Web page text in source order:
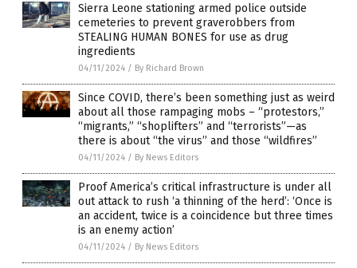
Sierra Leone stationing armed police outside
cemeteries to prevent graverobbers from
STEALING HUMAN BONES for use as drug
ingredients
04/11/2024 / By Richard Brown
Since COVID, there’s been something just as weird
about all those rampaging mobs – “protestors,”
“migrants,” “shoplifters” and “terrorists”—as
there is about “the virus” and those “wildfires”
04/11/2024 / By News Editors
Proof America’s critical infrastructure is under all
out attack to rush ‘a thinning of the herd’: ‘Once is
an accident, twice is a coincidence but three times
is an enemy action’
04/11/2024 / By News Editors